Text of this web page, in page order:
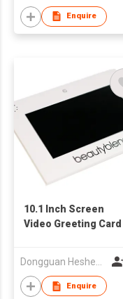
Enquire
10.1 Inch Screen
Video Greeting Card
Brochure Module for
Advertising for
Enquire